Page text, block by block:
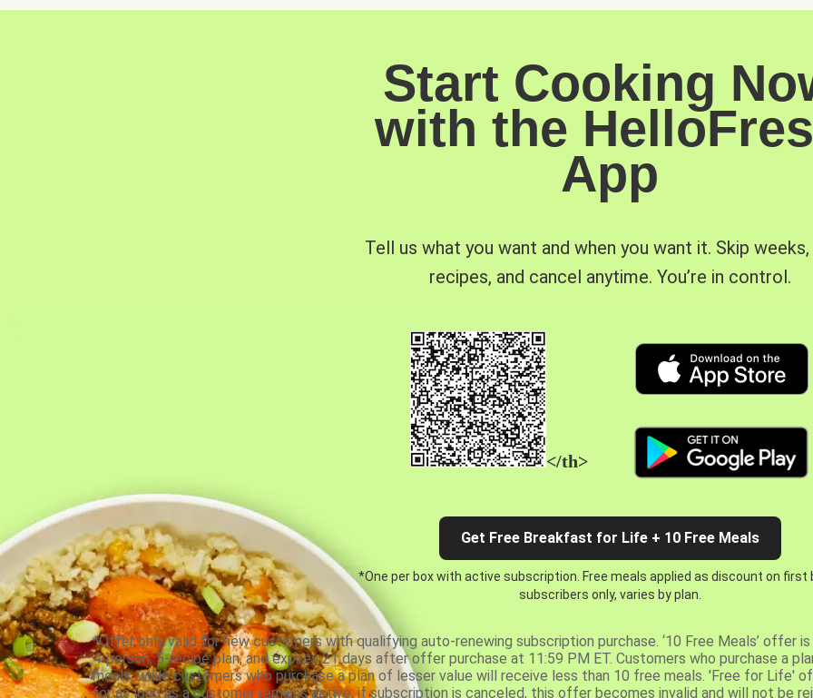
Start Cooking
with the
App
Tell us what you want and when you want it. Skip
recipes, and cancel anytime. You’re in control.
</th>
Get Free Breakfast for Life + 10 Free Meals
*One per box with active subscription. Free meals applied as discount on first
subscribers only, varies by plan.
*Offer only valid for new customers with qualifying auto-renewing subscription purchase. ‘10 Free Meals’ offer
4-person, 5-recipe plan, and expires 21 days after offer purchase at 11:59 PM ET. Customers who purchase a
meals, while customers who purchase a plan of lesser value will receive less than 10 free meals. 'Free for Life'
for as long as a customer remains active; if subscription is canceled, this offer becomes invalid and will not be